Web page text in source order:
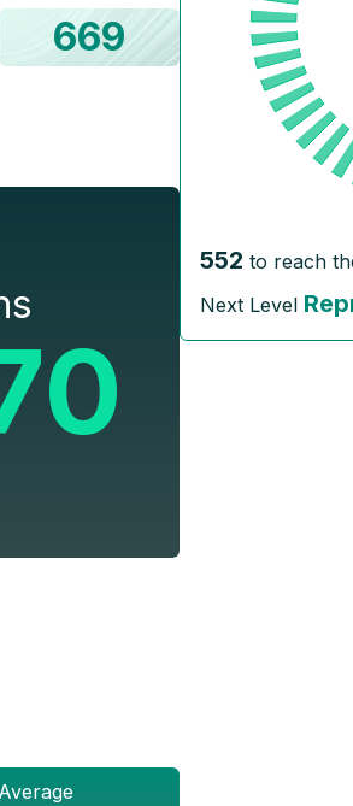
669
Average
552 to reach
Next Level